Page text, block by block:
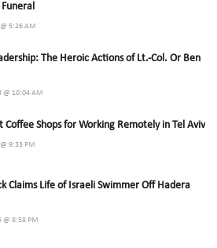
Funeral
5:26 AM
The Heroic Actions of Lt.-Col. Or Ben
@ 10:04 AM
Coffee Shops for Working Remotely in Tel Aviv
9:33 PM
Claims Life of Israeli Swimmer Off Hadera
@ 8:58 PM